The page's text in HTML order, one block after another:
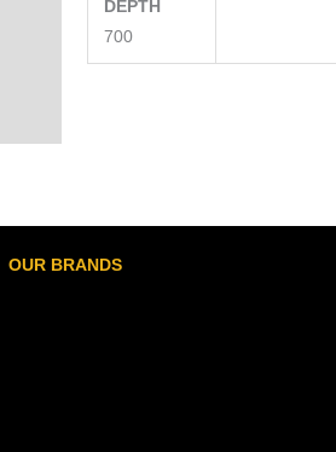
DEPTH
700
OUR BRANDS